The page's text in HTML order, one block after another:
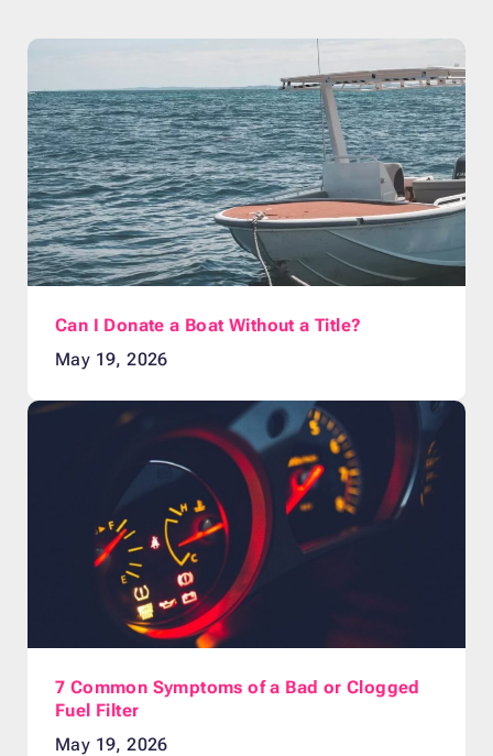
Can I Donate a Boat Without a Title?
May 19, 2026
7 Common Symptoms of a Bad or Clogged
Fuel Filter
May 19, 2026